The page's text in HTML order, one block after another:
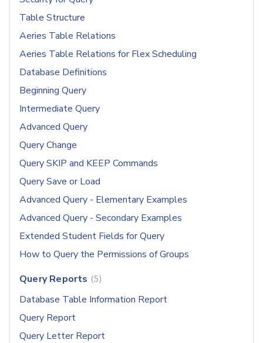
Table Structure
Aeries Table Relations
Aeries Table Relations for Flex Scheduling
Database Definitions
Beginning Query
Intermediate Query
Advanced Query
Query Change
Query SKIP and KEEP Commands
Query Save or Load
Advanced Query - Elementary Examples
Advanced Query - Secondary Examples
Extended Student Fields for Query
How to Query the Permissions of Groups
Query Reports
5
Database Table Information Report
Query Report
Query Letter Report